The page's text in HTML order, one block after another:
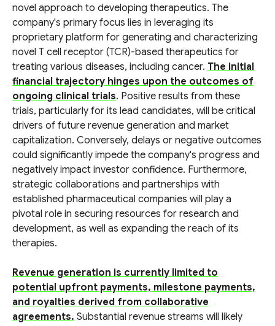
novel approach to developing therapeutics. The
company's primary focus lies in leveraging its
proprietary platform for generating and characterizing
novel T cell receptor (TCR)-based therapeutics for
treating various diseases, including cancer. The initial
financial trajectory hinges upon the outcomes of
ongoing clinical trials. Positive results from these
trials, particularly for its lead candidates, will be critical
drivers of future revenue generation and market
capitalization. Conversely, delays or negative outcomes
could significantly impede the company's progress and
negatively impact investor confidence. Furthermore,
strategic collaborations and partnerships with
established pharmaceutical companies will play a
pivotal role in securing resources for research and
development, as well as expanding the reach of its
therapies.
Revenue generation is currently limited to
potential upfront payments, milestone payments,
and royalties derived from collaborative
agreements. Substantial revenue streams will likely